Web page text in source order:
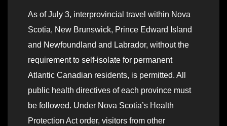
As of July 3, interprovincial travel within Nova
Scotia, New Brunswick, Prince Edward Island
and Newfoundland and Labrador, without the
requirement to self-isolate for permanent
Atlantic Canadian residents, is permitted. All
public health directives of each province must
be followed. Under Nova Scotia’s Health
Protection Act order, visitors from other